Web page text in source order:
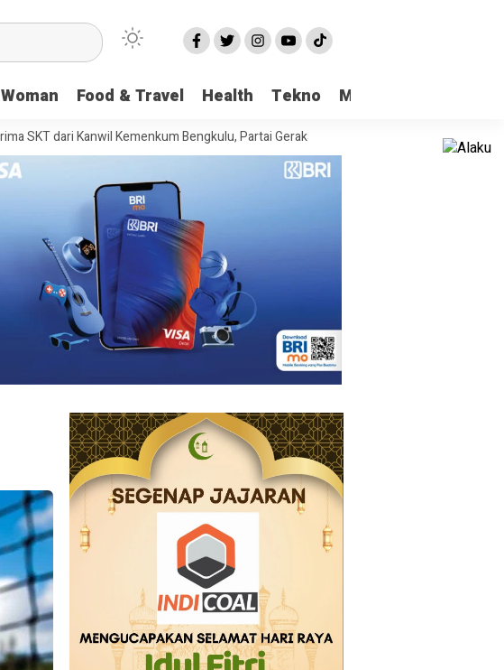
Woman Food & Travel Health Tekno More
Kanwil Kemenkum Bengkulu, Partai Gerakan Rakyat Provinsi Bengkulu “Hadir Berjuang